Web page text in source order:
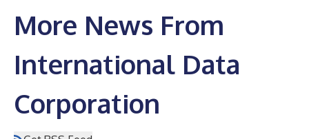
More News From
International Data
Corporation